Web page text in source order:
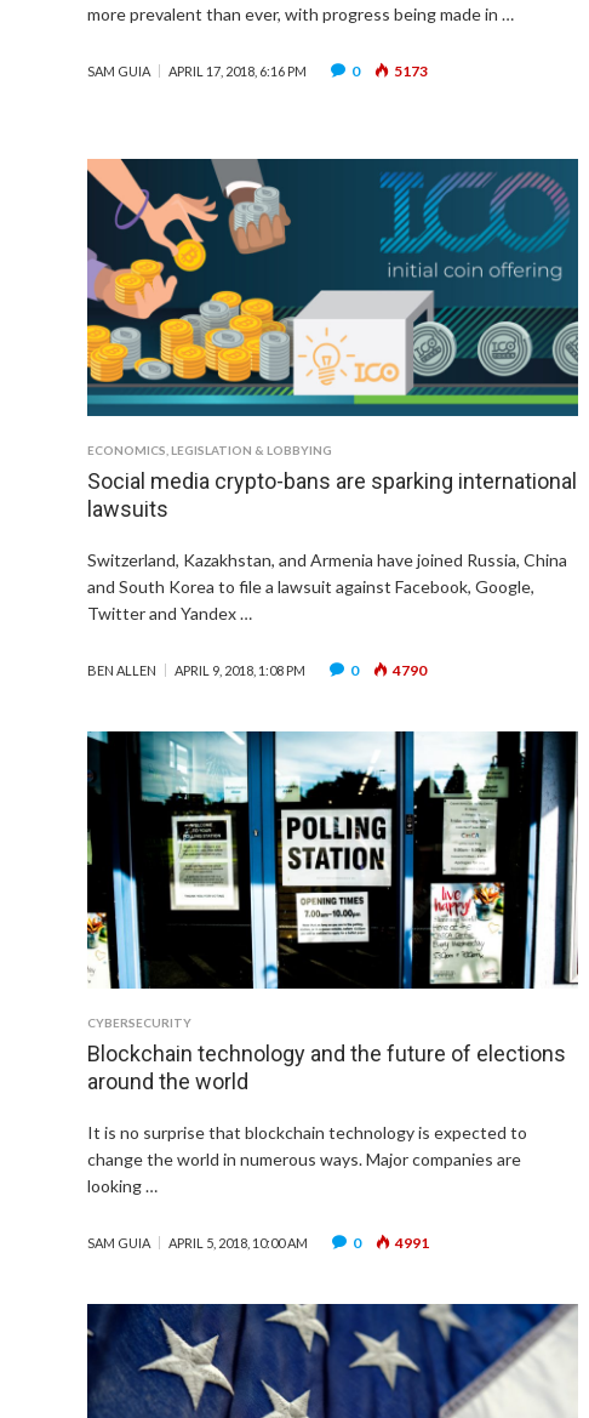
more prevalent than ever, with progress being made in …
SAM GUIA APRIL 17, 2018, 6:16 PM 0 5173
ECONOMICS LEGISLATION & LOBBYING
Social media crypto-bans are sparking international
lawsuits
Switzerland, Kazakhstan, and Armenia have joined Russia, China
and South Korea to file a lawsuit against Facebook, Google,
Twitter and Yandex …
BEN ALLEN APRIL 9, 2018, 1:08 PM 0 4790
CYBERSECURITY
Blockchain technology and the future of elections
around the world
It is no surprise that blockchain technology is expected to
change the world in numerous ways. Major companies are
looking …
SAM GUIA APRIL 5, 2018, 10:00 AM 0 4991